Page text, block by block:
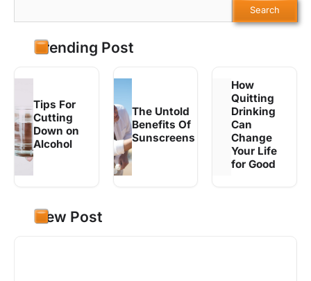
Search
Trending Post
Tips For
Cutting
Down on
Alcohol
The Untold
Benefits Of
Sunscreens
How
Quitting
Drinking
Can
Change
Your Life
for Good
New Post